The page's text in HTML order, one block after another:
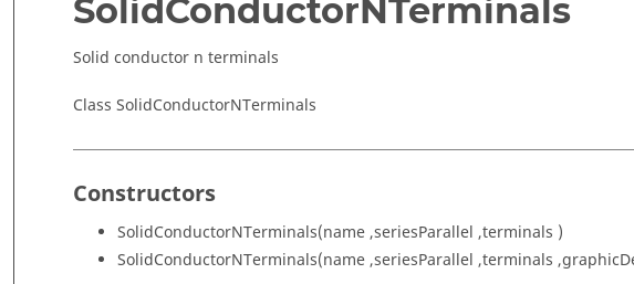
SolidConductorNTerminals
Solid conductor n terminals
Class SolidConductorNTerminals
Constructors
SolidConductorNTerminals(name ,seriesParallel ,terminals )
SolidConductorNTerminals(name ,seriesParallel ,terminals